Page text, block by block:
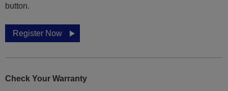
button.
Register Now
Check Your Warranty